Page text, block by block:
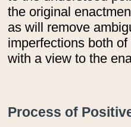
the original
as will remove
imperfections both
with a view to the
Process of